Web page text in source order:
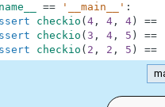
== '__main__' :
checkio ( 4, 4, 4) ==
checkio ( 3 , 4, 5 ) ==
checkio ( 2 , 2 , 5 ) ==